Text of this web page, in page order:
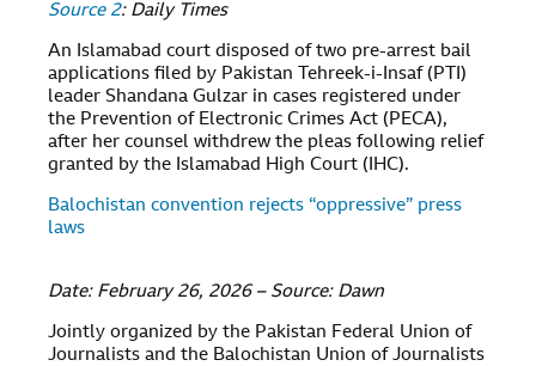
Source 2: Daily Times
An Islamabad court disposed of two pre-arrest bail
applications filed by Pakistan Tehreek-i-Insaf (PTI)
leader Shandana Gulzar in cases registered under
the Prevention of Electronic Crimes Act (PECA),
after her counsel withdrew the pleas following relief
granted by the Islamabad High Court (IHC).
Balochistan convention rejects “oppressive” press
laws
Date: February 26, 2026 – Source: Dawn
Jointly organized by the Pakistan Federal Union of
Journalists and the Balochistan Union of Journalists